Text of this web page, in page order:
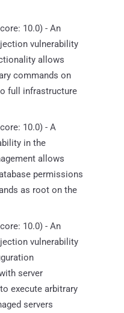
10.0) - An
vulnerability
allows
commands on
full infrastructure
10.0) - A
in the
allows
permissions
as root on the
10.0) - An
vulnerability
server
execute arbitrary
servers